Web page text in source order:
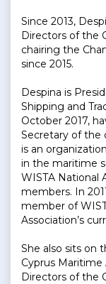
Since 2013,
Directors of the
chairing the
since 2015.
Despina is
Shipping and
October 2017,
Secretary of the
is an
in the maritime
WISTA National
members. In
member of
Association’s
She also sits on
Cyprus
Directors of the